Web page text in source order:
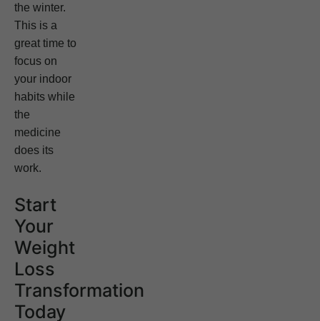
the winter.
This is a
great time to
focus on
your indoor
habits while
the
medicine
does its
work.
Start
Your
Weight
Loss
Transformation
Today